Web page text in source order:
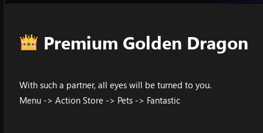
Premium Golden Dragon
With such a partner, all eyes will be turned to you.
Menu -> Action Store -> Pets -> Fantastic